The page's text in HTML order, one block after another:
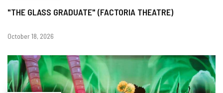
"THE GLASS GRADUATE" (FACTORIA THEATRE)
Dates
October 18, 2026